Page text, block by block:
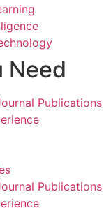
Need
Publications
Publications